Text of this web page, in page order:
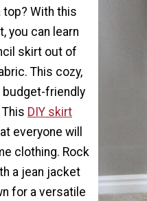
With this
you can learn
skirt out of
This cozy,
friendly
DIY skirt
everyone will
clothing. Rock
a jean jacket
for a versatile